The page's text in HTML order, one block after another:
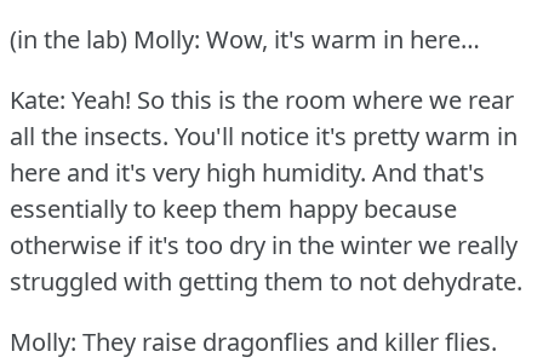
(in the lab) Molly: Wow, it's warm in here…
Kate: Yeah! So this is the room where we rear
all the insects. You'll notice it's pretty warm in
here and it's very high humidity. And that's
essentially to keep them happy because
otherwise if it's too dry in the winter we really
struggled with getting them to not dehydrate.
Molly: They raise dragonflies and killer flies.